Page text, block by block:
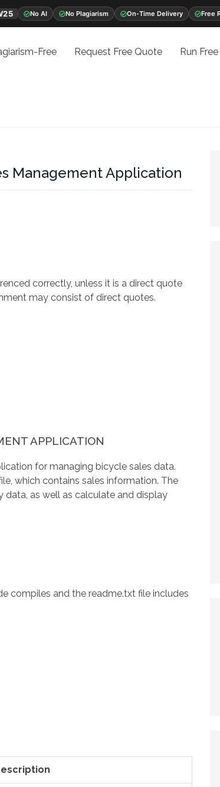
No AI No Plagiarism On-Time Delivery Free
Free Request Free Quote Run
Management Application
correctly, unless it is a direct quote
may consist of direct quotes.
APPLICATION
for managing bicycle sales data.
which contains sales information. The
data, as well as calculate and display
compiles and the readme.txt file includes